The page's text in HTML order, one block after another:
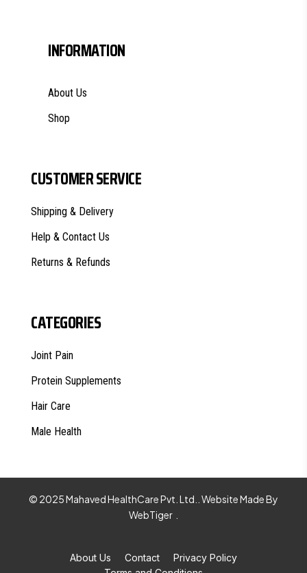
INFORMATION
About Us
Shop
CUSTOMER SERVICE
Shipping & Delivery
Help & Contact Us
Returns & Refunds
CATEGORIES
Joint Pain
Protein Supplements
Hair Care
Male Health
© 2025 Mahaved HealthCare Pvt. Ltd.. Website Made By
WebTiger
About Us Contact
Privacy Policy